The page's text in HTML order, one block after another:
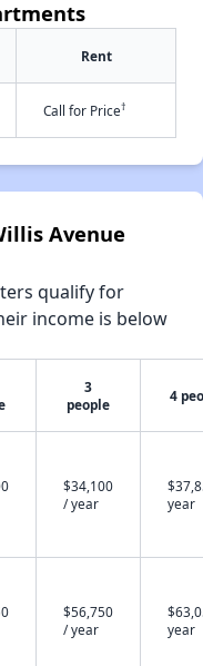
Rent
Call for Price†
Avenue
qualify for
income is below
3
people
4
$34,100
/ year
year
$56,750
/ year
year